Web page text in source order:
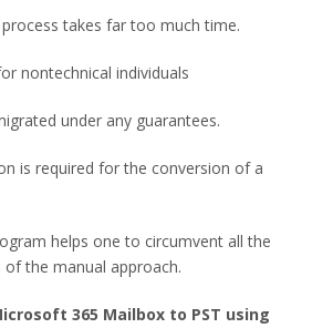
takes far too much time.
nontechnical individuals
under any guarantees.
is required for the conversion of a
helps one to circumvent all the
the manual approach.
365 Mailbox to PST using